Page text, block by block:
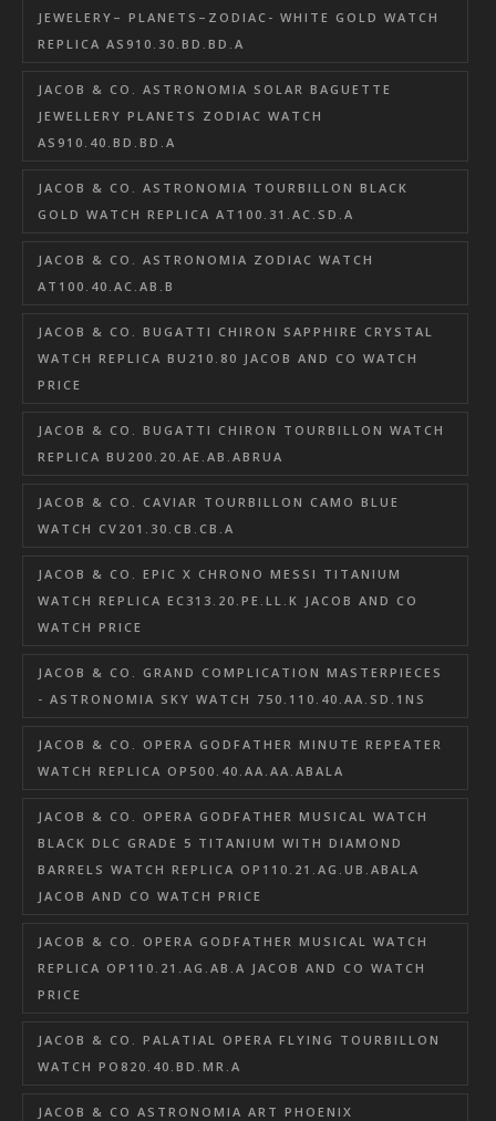
JEWELERY– PLANETS–ZODIAC- WHITE GOLD WATCH
REPLICA AS910.30.BD.BD.A
JACOB & CO. ASTRONOMIA SOLAR BAGUETTE
JEWELLERY PLANETS ZODIAC WATCH
AS910.40.BD.BD.A
JACOB & CO. ASTRONOMIA TOURBILLON BLACK
GOLD WATCH REPLICA AT100.31.AC.SD.A
JACOB & CO. ASTRONOMIA ZODIAC WATCH
AT100.40.AC.AB.B
JACOB & CO. BUGATTI CHIRON SAPPHIRE CRYSTAL
WATCH REPLICA BU210.80 JACOB AND CO WATCH
PRICE
JACOB & CO. BUGATTI CHIRON TOURBILLON WATCH
REPLICA BU200.20.AE.AB.ABRUA
JACOB & CO. CAVIAR TOURBILLON CAMO BLUE
WATCH CV201.30.CB.CB.A
JACOB & CO. EPIC X CHRONO MESSI TITANIUM
WATCH REPLICA EC313.20.PE.LL.K JACOB AND CO
WATCH PRICE
JACOB & CO. GRAND COMPLICATION MASTERPIECES
- ASTRONOMIA SKY WATCH 750.110.40.AA.SD.1NS
JACOB & CO. OPERA GODFATHER MINUTE REPEATER
WATCH REPLICA OP500.40.AA.AA.ABALA
JACOB & CO. OPERA GODFATHER MUSICAL WATCH
BLACK DLC GRADE 5 TITANIUM WITH DIAMOND
BARRELS WATCH REPLICA OP110.21.AG.UB.ABALA
JACOB AND CO WATCH PRICE
JACOB & CO. OPERA GODFATHER MUSICAL WATCH
REPLICA OP110.21.AG.AB.A JACOB AND CO WATCH
PRICE
JACOB & CO. PALATIAL OPERA FLYING TOURBILLON
WATCH PO820.40.BD.MR.A
JACOB & CO ASTRONOMIA ART PHOENIX